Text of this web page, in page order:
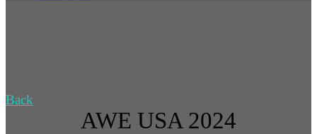
Back
AWE USA 2024